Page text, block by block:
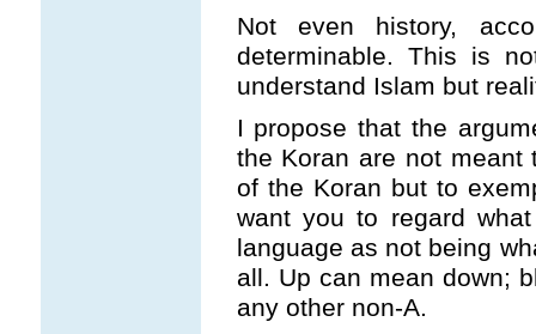
Not even history,
determinable. This is
understand Islam but
I propose that the
the Koran are not meant
of the Koran but to
want you to regard
language as not being
all. Up can mean down;
any other non-A.